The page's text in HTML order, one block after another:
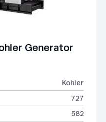
Generator
Kohler
727
582